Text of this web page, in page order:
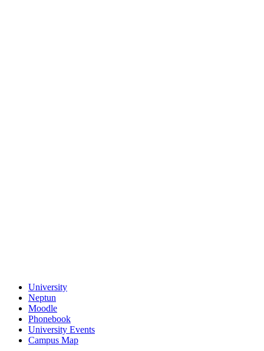
University
Neptun
Moodle
Phonebook
University Events
Campus Map